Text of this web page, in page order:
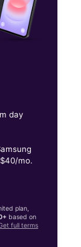
day
mo.
plan,
based on
full terms